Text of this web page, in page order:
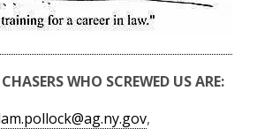
WHO SCREWED US ARE:
,